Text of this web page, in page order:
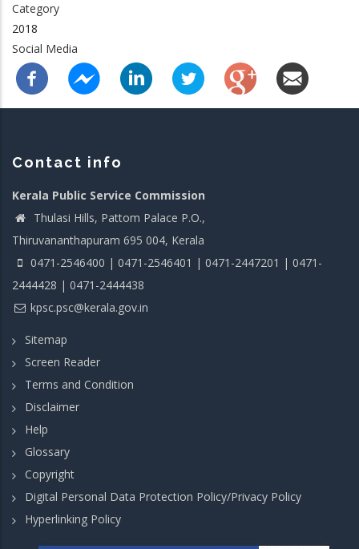
Category
2018
Social Media
Contact info
Kerala Public Service Commission
Thulasi Hills, Pattom Palace P.O.,
Thiruvananthapuram 695 004, Kerala
0471-2546400 | 0471-2546401 | 0471-2447201 | 0471-
2444428 | 0471-2444438
kpsc.psc@kerala.gov.in
Sitemap
Screen Reader
Terms and Condition
Disclaimer
Help
Glossary
Copyright
Digital Personal Data Protection Policy/Privacy Policy
Hyperlinking Policy